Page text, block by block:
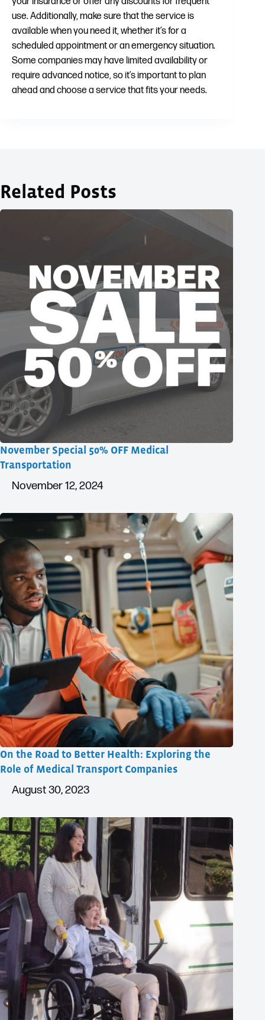
use. Additionally, make sure that the service is
available when you need it, whether it’s for a
scheduled appointment or an emergency situation.
Some companies may have limited availability or
require advanced notice, so it’s important to plan
ahead and choose a service that fits your needs.
Related Posts
November Special 50% OFF Medical
Transportation
November 12, 2024
On the Road to Better Health: Exploring the
Role of Medical Transport Companies
August 30, 2023